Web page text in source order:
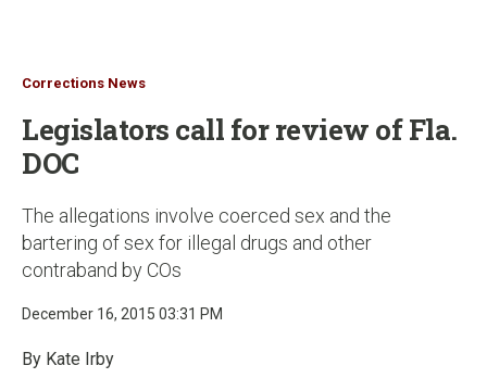
Corrections News
Legislators call for review of Fla.
DOC
The allegations involve coerced sex and the
bartering of sex for illegal drugs and other
contraband by COs
December 16, 2015 03:31 PM
By Kate Irby